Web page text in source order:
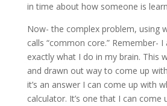
in time about how someone is
Now- the complex problem, using
calls “common core.” Remember-
exactly what I do in my brain. This
and drawn out way to come up
it’s an answer I can come up with
calculator. It’s one that I can come